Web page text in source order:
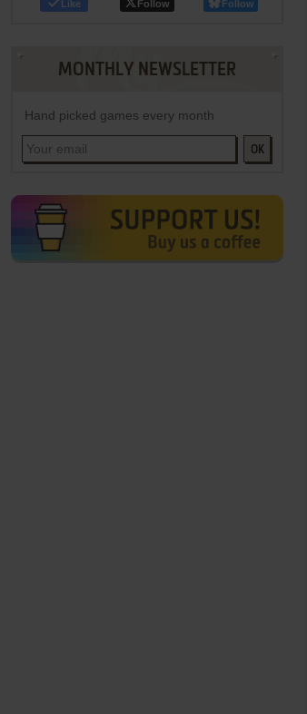
Like Follow Follow
MONTHLY NEWSLETTER
Hand picked games every month
OK